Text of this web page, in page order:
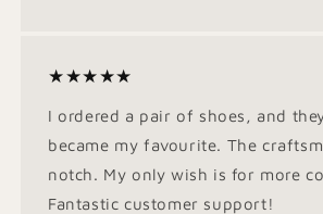
★★★★★
I ordered a pair of shoes, and
became my favourite. The
notch. My only wish is for more
Fantastic customer support!